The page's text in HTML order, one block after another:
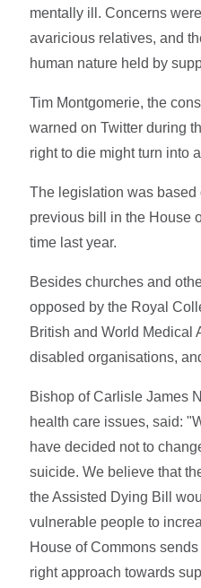
mentally ill. Concerns
avaricious relatives, and
human nature held by
Tim Montgomerie, the
warned on Twitter during
right to die might turn into
The legislation was based
previous bill in the House
time last year.
Besides churches and
opposed by the Royal
British and World Medical
disabled organisations,
Bishop of Carlisle James
health care issues, said:
have decided not to
suicide. We believe that
the Assisted Dying Bill
vulnerable people to
House of Commons
right approach towards